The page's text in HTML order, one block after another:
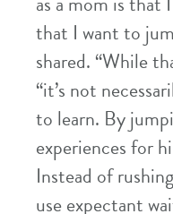
that I want to
shared. “While
“it’s not
to learn. By
experiences for
Instead of
use expectant